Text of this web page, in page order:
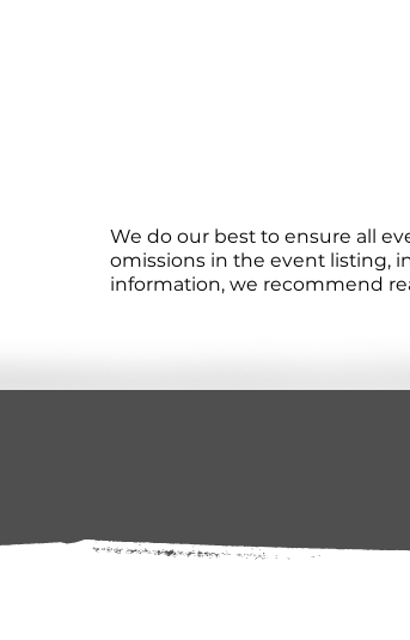
We do our best to ensure all
omissions in the event listing,
information, we recommend